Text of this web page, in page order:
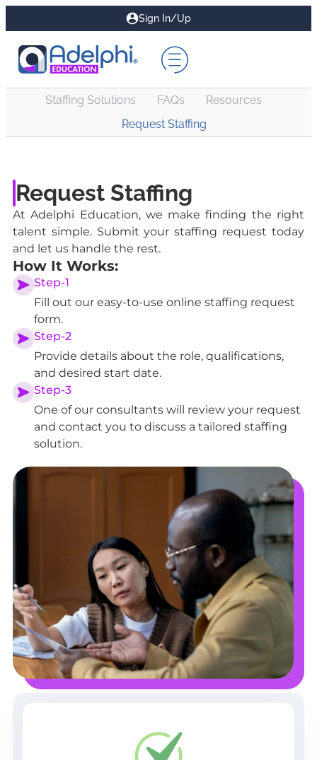
Sign In/Up
Staffing Solutions FAQs
Resources
Request Staffing
Request Staffing
At Adelphi Education, we make finding the right
talent simple. Submit your staffing request today
and let us handle the rest.
How It Works:
Step-1
Fill out our easy-to-use online staffing request
form.
Step-2
Provide details about the role, qualifications,
and desired start date.
Step-3
One of our consultants will review your request
and contact you to discuss a tailored staffing
solution.